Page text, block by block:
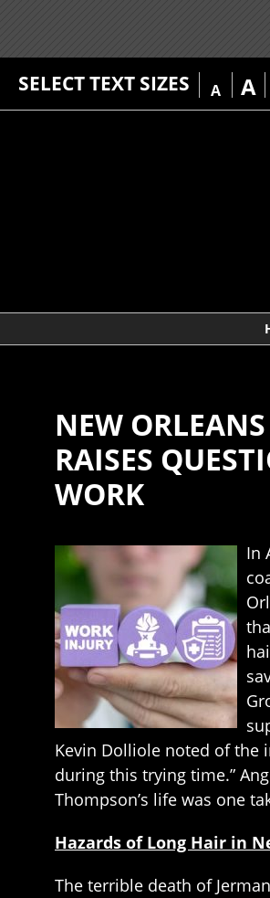
SELECT TEXT SIZES A A
NEW
RAISES
WORK
In
Kevin Dolliole noted of the
during this trying time.”
Thompson’s life was one
Hazards of Long Hair in
The terrible death of